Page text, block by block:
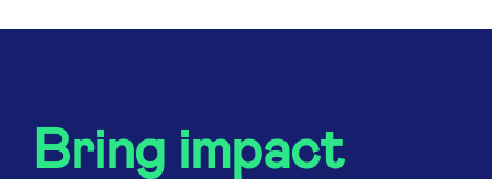
Bring impact